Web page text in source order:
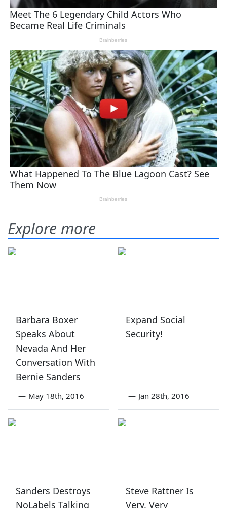
Explore more
Barbara Boxer
Speaks About
Nevada And Her
Conversation With
Bernie Sanders
— May 18th, 2016
Expand Social
Security!
— Jan 28th, 2016
Sanders Destroys
NoLabels Talking
Steve Rattner Is
Very, Very